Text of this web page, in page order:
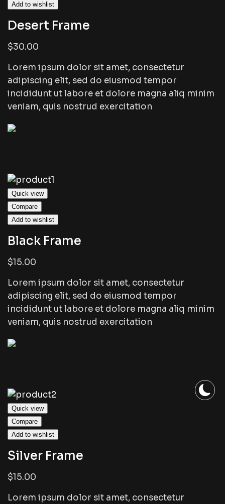
Add to wishlist
Desert Frame
$30.00
Lorem ipsum dolor sit amet, consectetur
adipiscing elit, sed do eiusmod tempor
incididunt ut labore et dolore magna aliq minim
veniam, quis nostrud exercitation
Quick view
Compare
Add to wishlist
Black Frame
$15.00
Lorem ipsum dolor sit amet, consectetur
adipiscing elit, sed do eiusmod tempor
incididunt ut labore et dolore magna aliq minim
veniam, quis nostrud exercitation
Quick view
Compare
Add to wishlist
Silver Frame
$15.00
Lorem ipsum dolor sit amet, consectetur